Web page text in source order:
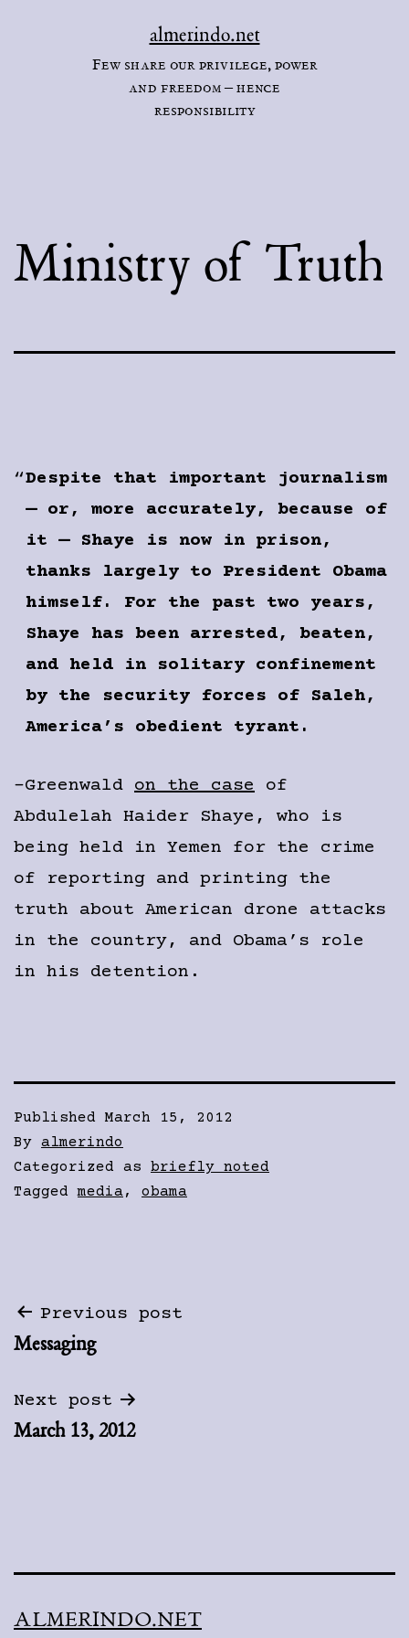
almerindo.net
Few share our privilege, power
and freedom – hence
responsibility
Ministry of Truth
Despite that important journalism
— or, more accurately, because of
it — Shaye is now in prison,
thanks largely to President Obama
himself. For the past two years,
Shaye has been arrested, beaten,
and held in solitary confinement
by the security forces of Saleh,
America’s obedient tyrant.
-Greenwald on the case of
Abdulelah Haider Shaye, who is
being held in Yemen for the crime
of reporting and printing the
truth about American drone attacks
in the country, and Obama’s role
in his detention.
Published March 15, 2012
By almerindo
Categorized as briefly noted
Taggedmedia, obama
Post
navigation
Previous post
Messaging
Next post
March 13, 2012
ALMERINDO.NET